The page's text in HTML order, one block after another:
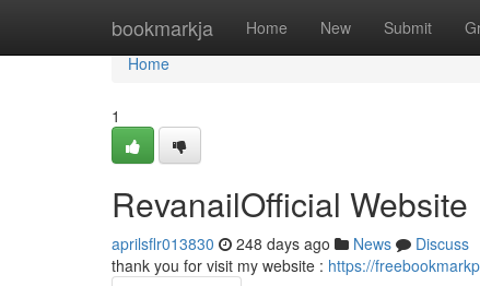
bookmarkja Home New Submit
Home
Home
1
RevanailOfficial Website
aprilsflr013830 248 days ago News
Discuss
thank you for visit my website : https://